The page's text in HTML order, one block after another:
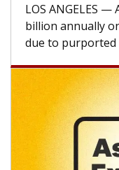
LOS ANGELES
billion annually
due to purported